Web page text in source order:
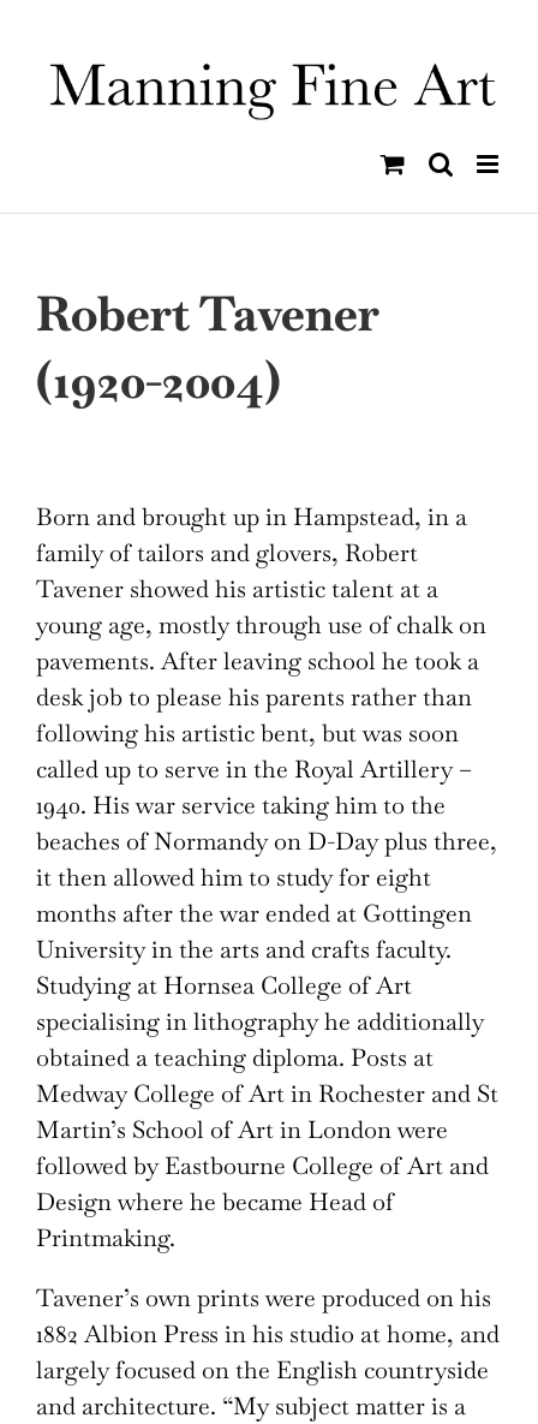
content
Robert Tavener
(1920-2004)
Born and brought up in Hampstead, in a
family of tailors and glovers, Robert
Tavener showed his artistic talent at a
young age, mostly through use of chalk on
pavements. After leaving school he took a
desk job to please his parents rather than
following his artistic bent, but was soon
called up to serve in the Royal Artillery –
1940. His war service taking him to the
beaches of Normandy on D-Day plus three,
it then allowed him to study for eight
months after the war ended at Gottingen
University in the arts and crafts faculty.
Studying at Hornsea College of Art
specialising in lithography he additionally
obtained a teaching diploma. Posts at
Medway College of Art in Rochester and St
Martin’s School of Art in London were
followed by Eastbourne College of Art and
Design where he became Head of
Printmaking.
Tavener’s own prints were produced on his
1882 Albion Press in his studio at home, and
largely focused on the English countryside
and architecture. “My subject matter is a